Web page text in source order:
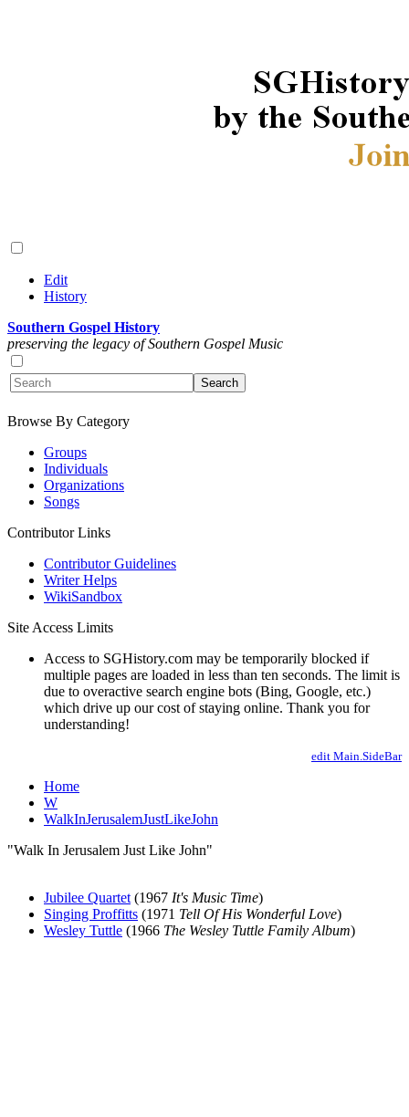
Edit
History
Southern Gospel History
preserving the legacy of Southern Gospel Music
Browse By Category
Groups
Individuals
Organizations
Songs
Contributor Links
Contributor Guidelines
Writer Helps
WikiSandbox
Site Access Limits
Access to SGHistory.com may be temporarily blocked if
multiple pages are loaded in less than ten seconds. The limit is
due to overactive search engine bots (Bing, Google, etc.)
which drive up our cost of staying online. Thank you for
understanding!
edit Main.SideBar
Home
W
WalkInJerusalemJustLikeJohn
"Walk In Jerusalem Just Like John"
Jubilee Quartet (1967 It's Music Time)
Singing Proffitts (1971 Tell Of His Wonderful Love)
Wesley Tuttle (1966 The Wesley Tuttle Family Album)